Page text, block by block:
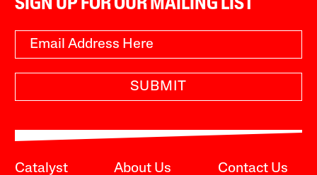
SIGN UP FOR OUR MAILING LIST
SUBMIT
Catalyst About Us Contact Us